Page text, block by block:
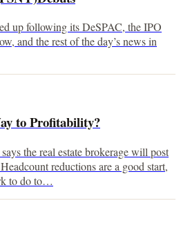
up following its DeSPAC, the IPO
and the rest of the day’s news in
to Profitability?
the real estate brokerage will post
reductions are a good start,
to do to…